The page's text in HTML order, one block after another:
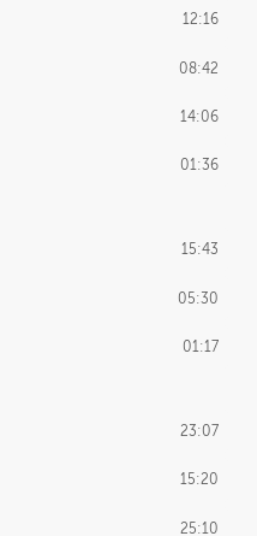
12:16
08:42
14:06
01:36
15:43
05:30
01:17
23:07
15:20
25:10